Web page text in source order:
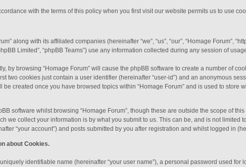
with the terms of this policy when you first visit our website permits us to use
along with its affiliated companies (hereinafter “we”, “us”, “our”, “Homage Forum”,
Limited”, “phpBB Teams”) use any information collected during any session of
by browsing “Homage Forum” will cause the phpBB software to create a number of
two cookies just contain a user identifier (hereinafter “user-id”) and an anonymous
be created once you have browsed topics within “Homage Forum” and is used to
software whilst browsing “Homage Forum”, though these are outside the scope of
we collect your information is by what you submit to us. This can be, and is not limited
“your account”) and posts submitted by you after registration and whilst logged in
about Cookies.
identifiable name (hereinafter “your user name”), a personal password used for